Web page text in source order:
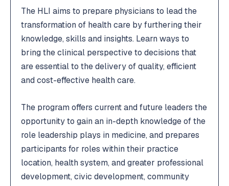
The HLI aims to prepare physicians to lead the
transformation of health care by furthering their
knowledge, skills and insights. Learn ways to
bring the clinical perspective to decisions that
are essential to the delivery of quality, efficient
and cost-effective health care.
The program offers current and future leaders the
opportunity to gain an in-depth knowledge of the
role leadership plays in medicine, and prepares
participants for roles within their practice
location, health system, and greater professional
development, civic development, community